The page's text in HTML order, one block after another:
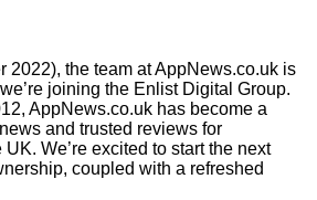
2022), the team at AppNews.co.uk is
joining the Enlist Digital Group.
AppNews.co.uk has become a
and trusted reviews for
We’re excited to start the next
coupled with a refreshed